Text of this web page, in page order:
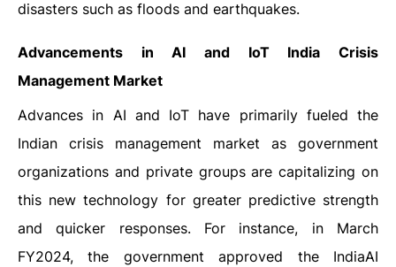
disasters such as floods and earthquakes.
Advancements in AI and IoT India Crisis
Management Market
Advances in AI and IoT have primarily fueled the
Indian crisis management market as government
organizations and private groups are capitalizing on
this new technology for greater predictive strength
and quicker responses. For instance, in March
FY2024, the government approved the IndiaAI